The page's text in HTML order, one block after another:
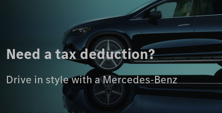
Need a tax deduction?
Drive in style with a Mercedes-Benz